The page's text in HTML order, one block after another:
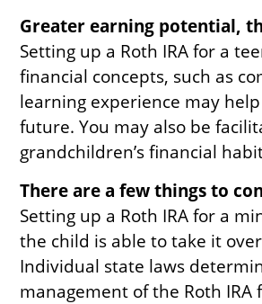
Greater earning potential,
Setting up a Roth IRA for a
financial concepts, such as
learning experience may
future. You may also be
grandchildren’s financial
There are a few things to
Setting up a Roth IRA for a
the child is able to take it
Individual state laws
management of the Roth IRA